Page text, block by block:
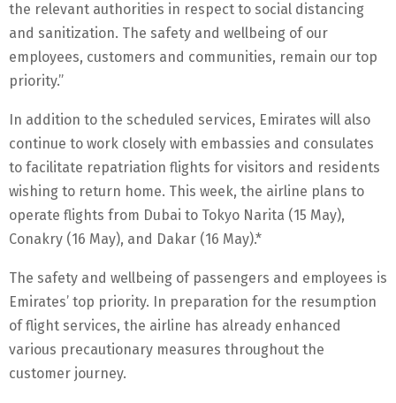
the relevant authorities in respect to social distancing
and sanitization. The safety and wellbeing of our
employees, customers and communities, remain our top
priority.”
In addition to the scheduled services, Emirates will also
continue to work closely with embassies and consulates
to facilitate repatriation flights for visitors and residents
wishing to return home. This week, the airline plans to
operate flights from Dubai to Tokyo Narita (15 May),
Conakry (16 May), and Dakar (16 May).*
The safety and wellbeing of passengers and employees is
Emirates’ top priority. In preparation for the resumption
of flight services, the airline has already enhanced
various precautionary measures throughout the
customer journey.